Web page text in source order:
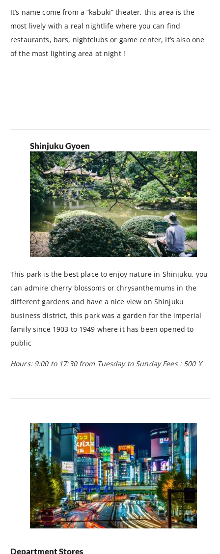
It’s name come from a “kabuki” theater, this area is the
most lively with a real nightlife where you can find
restaurants, bars, nightclubs or game center, It’s also one
of the most lighting area at night !
Shinjuku Gyoen
This park is the best place to enjoy nature in Shinjuku, you
can admire cherry blossoms or chrysanthemums in the
different gardens and have a nice view on Shinjuku
business district, this park was a garden for the imperial
family since 1903 to 1949 where it has been opened to
public
Hours: 9:00 to 17:30 from Tuesday to Sunday Fees : 500 ¥
Department Stores